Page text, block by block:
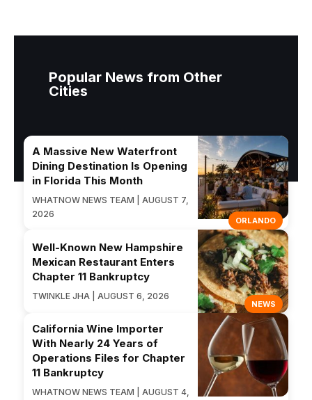
Popular News from Other
Cities
ORLANDO
A Massive New Waterfront
Dining Destination Is Opening
in Florida This Month
WHATNOW NEWS TEAM | AUGUST 7,
2026
NEWS
Well-Known New Hampshire
Mexican Restaurant Enters
Chapter 11 Bankruptcy
TWINKLE JHA | AUGUST 6, 2026
California Wine Importer
With Nearly 24 Years of
Operations Files for Chapter
11 Bankruptcy
WHATNOW NEWS TEAM | AUGUST 4,